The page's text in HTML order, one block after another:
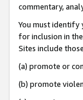
commentary,
You must identify
for inclusion in
Sites include
(a) promote or
(b) promote